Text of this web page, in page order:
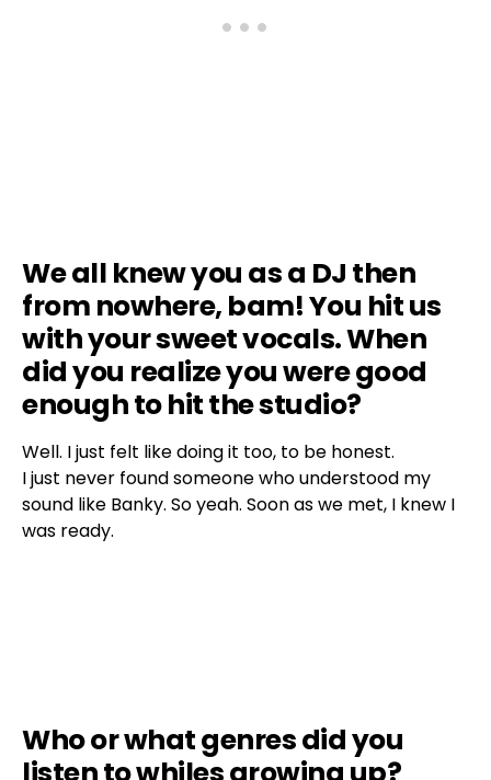
We all knew you as a DJ then
from nowhere, bam! You hit us
with your sweet vocals. When
did you realize you were good
enough to hit the studio?
Well. I just felt like doing it too, to be honest.
I just never found someone who understood my
sound like Banky. So yeah. Soon as we met, I knew I
was ready.
Who or what genres did you